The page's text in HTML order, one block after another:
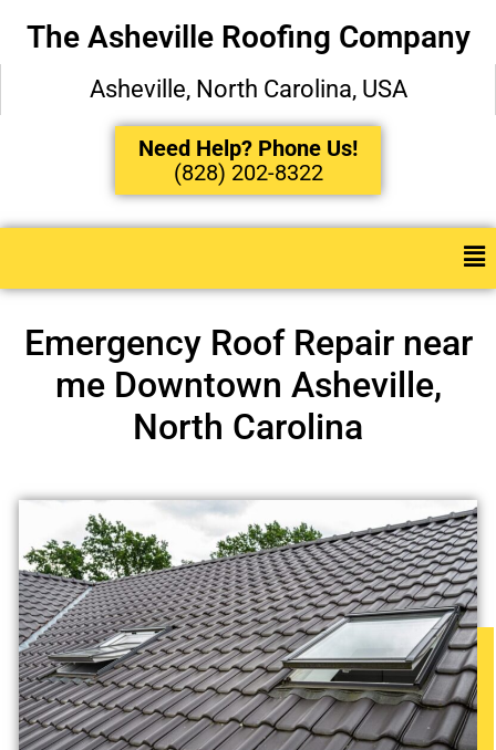
The Asheville Roofing Company
Asheville, North Carolina, USA
Need Help? Phone Us!
(828) 202-8322
Emergency Roof Repair near
me Downtown Asheville,
North Carolina